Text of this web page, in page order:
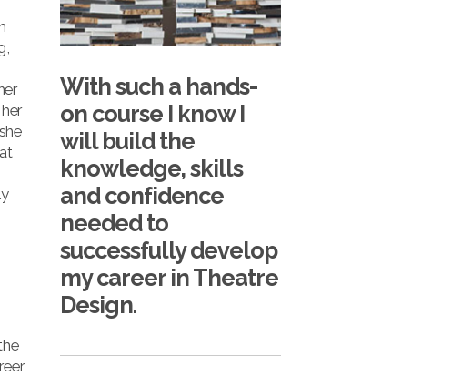
With such a hands-
on course I know I
will build the
knowledge, skills
and confidence
needed to
successfully develop
my career in Theatre
Design.